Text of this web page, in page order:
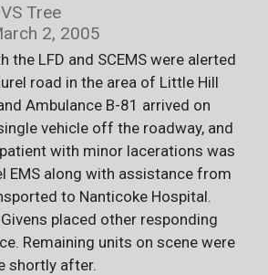
Tree
2, 2005
the LFD and SCEMS were alerted
road in the area of Little Hill
Ambulance B-81 arrived on
vehicle off the roadway, and
with minor lacerations was
EMS along with assistance from
to Nanticoke Hospital.
placed other responding
Remaining units on scene were
shortly after.